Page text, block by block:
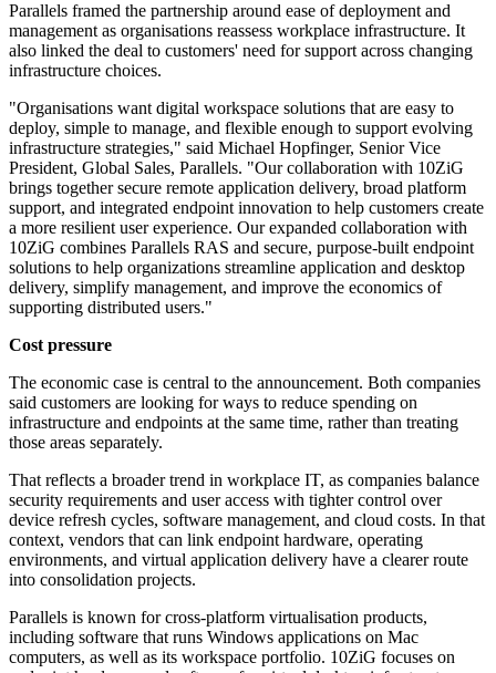
Parallels framed the partnership around ease of deployment and
management as organisations reassess workplace infrastructure. It
also linked the deal to customers' need for support across changing
infrastructure choices.
"Organisations want digital workspace solutions that are easy to
deploy, simple to manage, and flexible enough to support evolving
infrastructure strategies," said Michael Hopfinger, Senior Vice
President, Global Sales, Parallels. "Our collaboration with 10ZiG
brings together secure remote application delivery, broad platform
support, and integrated endpoint innovation to help customers create
a more resilient user experience. Our expanded collaboration with
10ZiG combines Parallels RAS and secure, purpose-built endpoint
solutions to help organizations streamline application and desktop
delivery, simplify management, and improve the economics of
supporting distributed users."
Cost pressure
The economic case is central to the announcement. Both companies
said customers are looking for ways to reduce spending on
infrastructure and endpoints at the same time, rather than treating
those areas separately.
That reflects a broader trend in workplace IT, as companies balance
security requirements and user access with tighter control over
device refresh cycles, software management, and cloud costs. In that
context, vendors that can link endpoint hardware, operating
environments, and virtual application delivery have a clearer route
into consolidation projects.
Parallels is known for cross-platform virtualisation products,
including software that runs Windows applications on Mac
computers, as well as its workspace portfolio. 10ZiG focuses on